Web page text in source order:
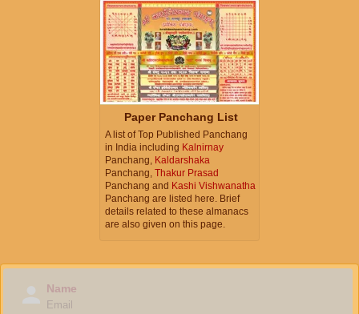
Paper Panchang List
A list of Top Published Panchang
in India including Kalnirnay
Panchang, Kaldarshaka
Panchang, Thakur Prasad
Panchang and Kashi Vishwanatha
Panchang are listed here. Brief
details related to these almanacs
are also given on this page.
Name
Email